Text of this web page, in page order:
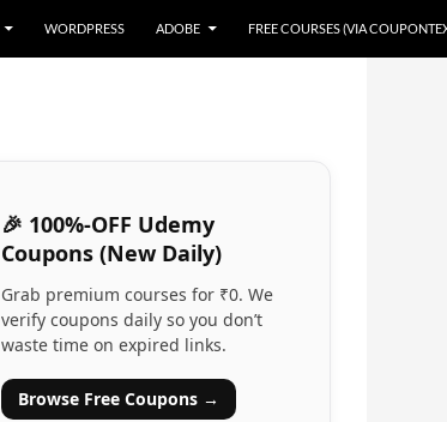
WORDPRESS ADOBE FREE COURSES (VIA
🎉 100%-OFF Udemy
Coupons (New Daily)
Grab premium courses for ₹0. We
verify coupons daily so you don’t
waste time on expired links.
Browse Free Coupons →